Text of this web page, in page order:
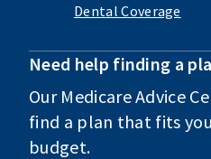
Dental Coverage
Need help finding a
Our Medicare Advice
find a plan that fits
budget.